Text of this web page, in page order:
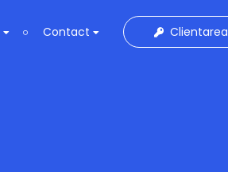
Contact Clientarea